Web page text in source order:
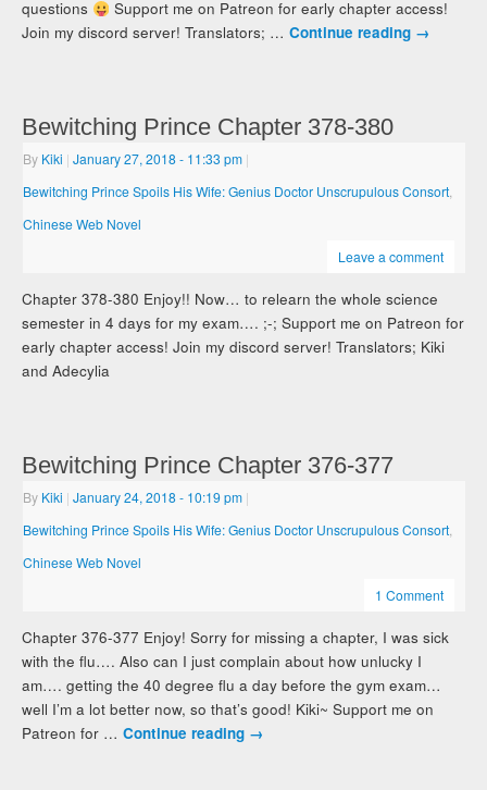
questions
Support me on Patreon for early chapter access!
Join my discord server! Translators; …Continue reading →
Bewitching Prince Chapter 378-380
By Kiki | January 27, 2018- 11:33 pm |
Bewitching Prince Spoils His Wife: Genius Doctor Unscrupulous Consort
Chinese Web Novel
Leave a comment
Chapter 378-380 Enjoy!! Now… to relearn the whole science
semester in 4 days for my exam…. ;-; Support me on Patreon for
early chapter access! Join my discord server! Translators; Kiki
and Adecylia
Bewitching Prince Chapter 376-377
By Kiki | January 24, 2018- 10:19 pm |
Bewitching Prince Spoils His Wife: Genius Doctor Unscrupulous Consort
Chinese Web Novel
1 Comment
Chapter 376-377 Enjoy! Sorry for missing a chapter, I was sick
with the flu…. Also can I just complain about how unlucky I
am…. getting the 40 degree flu a day before the gym exam…
well I’m a lot better now, so that’s good! Kiki~ Support me on
Patreon for …Continue reading →